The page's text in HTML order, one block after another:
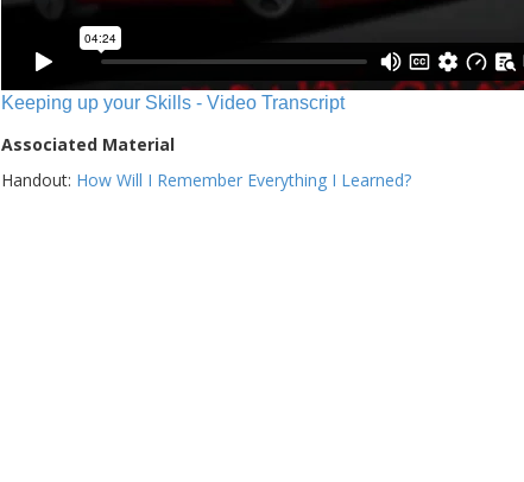
Keeping up your Skills - Video Transcript
Associated Material
Handout: How Will I Remember Everything I Learned?